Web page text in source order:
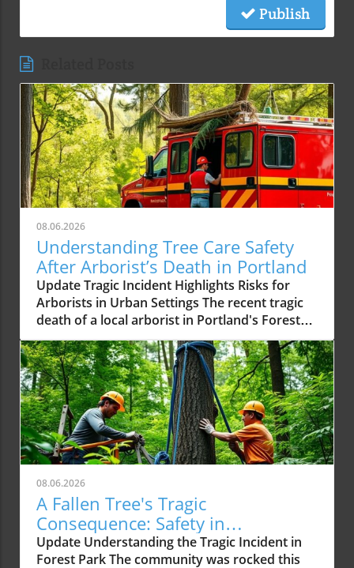
Publish
08.06.2026
Understanding Tree Care Safety
After Arborist’s Death in Portland
Update Tragic Incident Highlights Risks for
Arborists in Urban Settings The recent tragic
death of a local arborist in Portland's Forest
Park due to a falling tree serves as a somber
reminder of the inherent dangers faced by
tree care professionals. Arborists play a
critical role in maintaining the health of urban
forests, but they often work in unpredictable
environments that demand both technical skill
and a deep understanding of tree biology and
ecology. The Importance of Safety Training
and Equipment Experts emphasize that safety
protocols and specialized equipment can
significantly reduce the risk of accidents in
tree care. Arborists typically use advanced
climbing harnesses, tree rigging straps, and
manual saws specifically designed for limb
08.06.2026
A Fallen Tree's Tragic
Consequence: Safety in
Arboriculture Matters
Update Understanding the Tragic Incident in
Forest Park The community was rocked this